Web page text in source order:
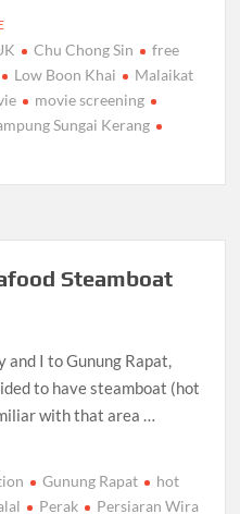
Chu Chong Sin
free
Low Boon Khai
Malaikat
movie screening
Sungai Kerang
Steamboat
I to Gunung Rapat,
to have steamboat (hot
with that area …
Gunung Rapat
hot
Perak Persiaran Wira